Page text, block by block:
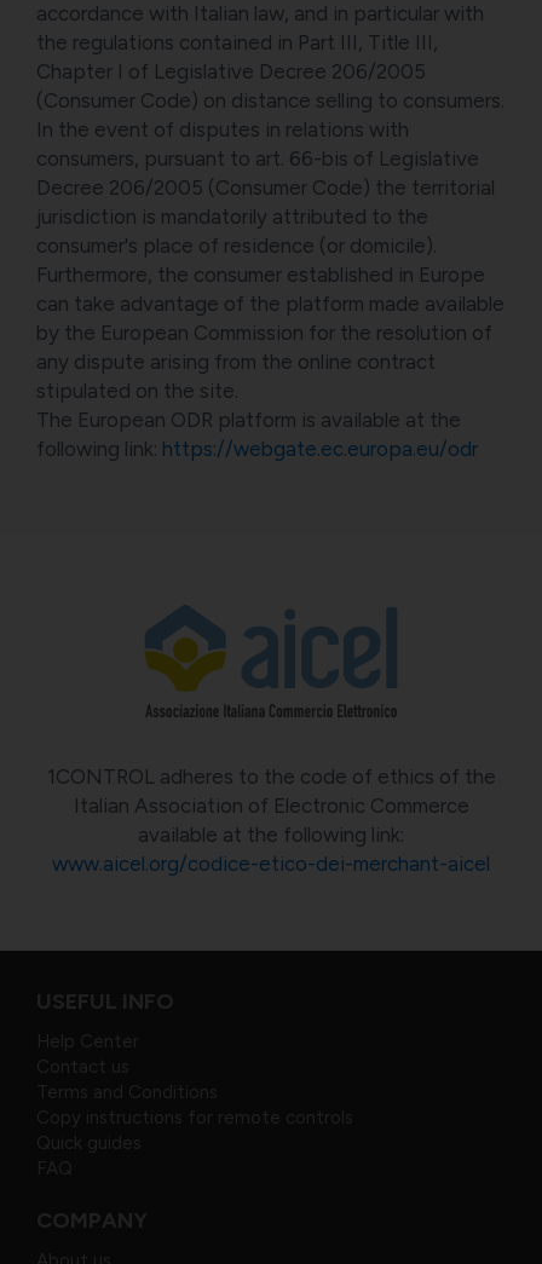
accordance with Italian law, and in particular with
the regulations contained in Part III, Title III,
Chapter I of Legislative Decree 206/2005
(Consumer Code) on distance selling to consumers.
In the event of disputes in relations with
consumers, pursuant to art. 66-bis of Legislative
Decree 206/2005 (Consumer Code) the territorial
jurisdiction is mandatorily attributed to the
consumer's place of residence (or domicile).
Furthermore, the consumer established in Europe
can take advantage of the platform made available
by the European Commission for the resolution of
any dispute arising from the online contract
stipulated on the site.
The European ODR platform is available at the
following link: https://webgate.ec.europa.eu/odr
1CONTROL adheres to the code of ethics of the
Italian Association of Electronic Commerce
available at the following link:
www.aicel.org/codice-etico-dei-merchant-aicel